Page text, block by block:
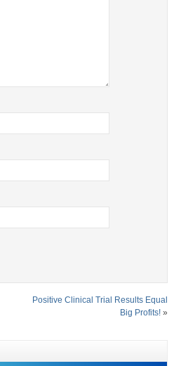
Positive Clinical Trial Results Equal
Big Profits! »